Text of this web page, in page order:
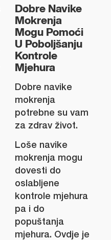
Dobre Navike
Mokrenja
Mogu Pomoći
U Poboljšanju
Kontrole
Mjehura
Dobre navike
mokrenja
potrebne su vam
za zdrav život.
Loše navike
mokrenja mogu
dovesti do
oslabljene
kontrole mjehura
pa i do
popuštanja
mjehura. Ovdje je